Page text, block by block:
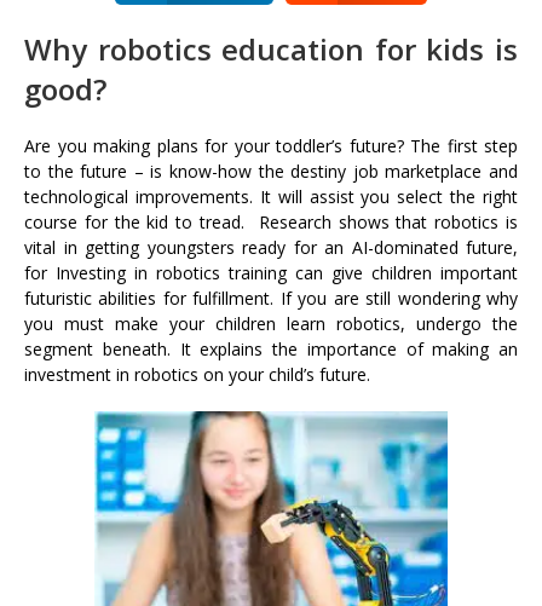
Why robotics education for kids is
good?
Are you making plans for your toddler’s future? The first step
to the future – is know-how the destiny job marketplace and
technological improvements. It will assist you select the right
course for the kid to tread. Research shows that robotics is
vital in getting youngsters ready for an AI-dominated future,
for Investing in robotics training can give children important
futuristic abilities for fulfillment. If you are still wondering why
you must make your children learn robotics, undergo the
segment beneath. It explains the importance of making an
investment in robotics on your child’s future.